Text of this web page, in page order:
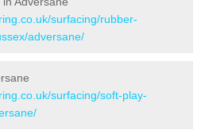
surfacing/rubber-
adversane/
surfacing/soft-play-